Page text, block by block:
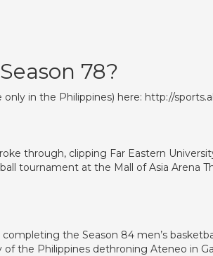
78?
in the Philippines) here: http://
through, clipping Far Eastern
tournament at the Mall of Asia Arena
the Season 84 men’s
the Philippines dethroning Ateneo in